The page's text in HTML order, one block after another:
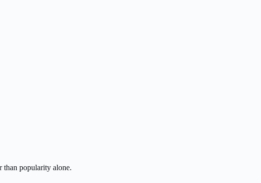
than popularity alone.